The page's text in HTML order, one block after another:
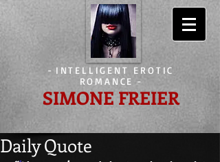
- INTELLIGENT EROTIC
ROMANCE -
SIMONE FREIER
Daily Quote